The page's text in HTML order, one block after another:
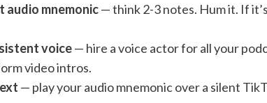
audio mnemonic— think 2-3 notes. Hum it. If
voice— hire a voice actor for all your
video intros.
— play your audio mnemonic over a silent